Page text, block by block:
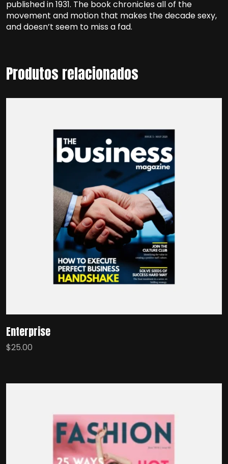
published in 1931. The book chronicles all of the
movement and motion that makes the decade sexy,
and doesn’t seem to miss a fad.
Produtos relacionados
Enterprise
$25.00